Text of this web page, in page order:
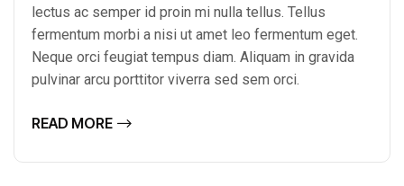
lectus ac semper id proin mi nulla tellus. Tellus
fermentum morbi a nisi ut amet leo fermentum eget.
Neque orci feugiat tempus diam. Aliquam in gravida
pulvinar arcu porttitor viverra sed sem orci.
READ MORE